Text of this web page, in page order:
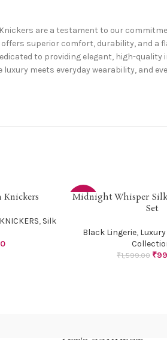
are a testament to our
superior comfort, durability, and a
to providing elegant, high-
meets everyday wearability, and
Knickers
, Silk
-38%
SELECT OPTIONS
Midnight Whisper
Set
Black Lingerie,
₹1,599.00 ₹